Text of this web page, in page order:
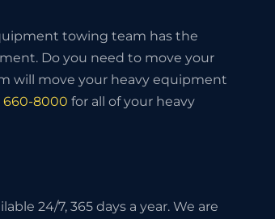
towing team has the
Do you need to move your
will move your heavy equipment
660-8000 for all of your heavy
24/7, 365 days a year. We are